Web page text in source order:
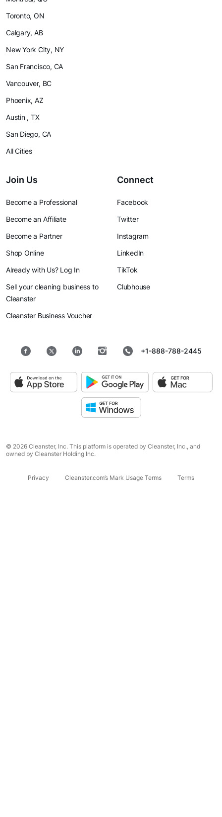
Toronto, ON
Calgary, AB
New York City, NY
San Francisco, CA
Vancouver, BC
Phoenix, AZ
Austin , TX
San Diego, CA
All Cities
Join Us
Become a Professional
Become an Affiliate
Become a Partner
Shop Online
Already with Us? Log In
Sell your cleaning business to
Cleanster
Cleanster Business Voucher
Connect
Facebook
Twitter
Instagram
LinkedIn
TikTok
Clubhouse
+1-888-788-2445
© 2026 Cleanster, Inc. This platform is operated by Cleanster, Inc., and
owned by Cleanster Holding Inc.
Privacy Cleanster.com’s Mark Usage Terms Terms